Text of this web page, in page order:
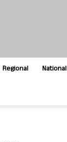
Regional National